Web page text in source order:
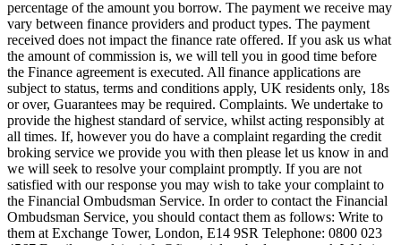
percentage of the amount you borrow. The payment we receive may
vary between finance providers and product types. The payment
received does not impact the finance rate offered. If you ask us what
the amount of commission is, we will tell you in good time before
the Finance agreement is executed. All finance applications are
subject to status, terms and conditions apply, UK residents only, 18s
or over, Guarantees may be required. Complaints. We undertake to
provide the highest standard of service, whilst acting responsibly at
all times. If, however you do have a complaint regarding the credit
broking service we provide you with then please let us know in and
we will seek to resolve your complaint promptly. If you are not
satisfied with our response you may wish to take your complaint to
the Financial Ombudsman Service. In order to contact the Financial
Ombudsman Service, you should contact them as follows: Write to
them at Exchange Tower, London, E14 9SR Telephone: 0800 023